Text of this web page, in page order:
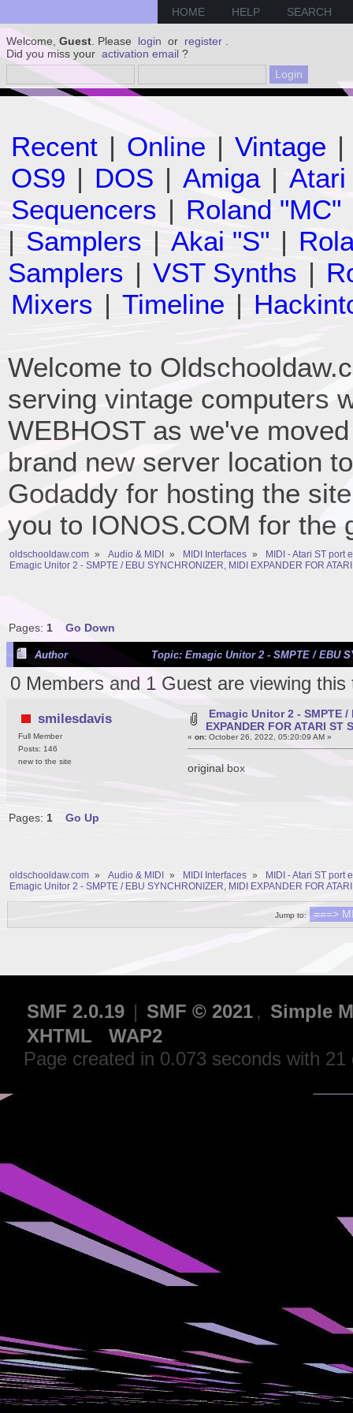
HOME HELP SEARCH
Welcome, Guest . Please login or register
Did you miss your activation email ?
Recent | Online | Vintage |
OS9 | DOS | Amiga | Atari
Sequencers | Roland "MC"
| Samplers | Akai "S" |
Samplers | VST Synths |
Mixers | Timeline |
Welcome to
serving vintage computers
WEBHOST as we've
brand new server location
Godaddy for hosting the
you to IONOS.COM for the
oldschooldaw.com » Audio & MIDI » MIDI Interfaces »
MIDI - Atari ST port
Emagic Unitor 2 - SMPTE / EBU SYNCHRONIZER, MIDI EXPANDER FOR
Pages: 1 Go Down
Author Topic: Emagic Unitor 2 - SMPTE / EBU
0 Members and 1 Guest are viewing this
smilesdavis
Full Member
Posts: 146
new to the site
Emagic Unitor 2 - SMPTE /
EXPANDER FOR ATARI ST
«on: October 26, 2022, 05:20:09 AM »
original box
Pages: 1 Go Up
oldschooldaw.com » Audio & MIDI » MIDI Interfaces »
MIDI - Atari ST port
Emagic Unitor 2 - SMPTE / EBU SYNCHRONIZER, MIDI EXPANDER FOR
Jump to:
SMF 2.0.19 | SMF © 2021 , Simple
XHTML
WAP2
Page created in 0.073 seconds with 21